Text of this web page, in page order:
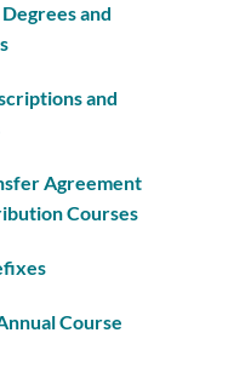
and
and
Agreement
Courses
Course